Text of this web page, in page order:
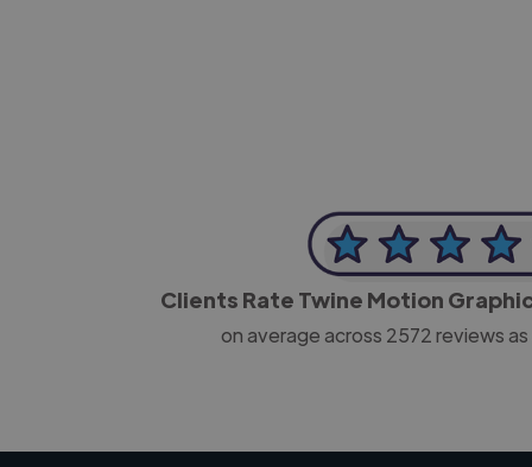
Clients Rate Twine Motion
on average across 2572reviews